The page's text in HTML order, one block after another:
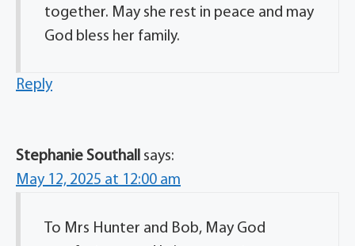
together. May she rest in peace and may
God bless her family.
Reply
Stephanie Southall says:
May 12, 2025 at 12:00 am
To Mrs Hunter and Bob, May God